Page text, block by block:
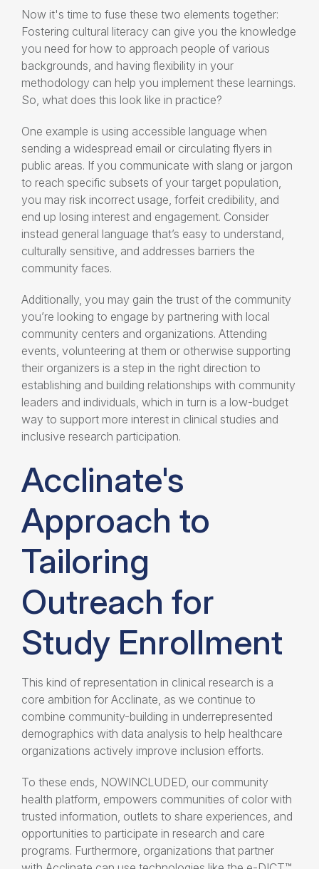
Now it's time to fuse these two elements together:
Fostering cultural literacy can give you the knowledge
you need for how to approach people of various
backgrounds, and having flexibility in your
methodology can help you implement these learnings.
So, what does this look like in practice?
One example is using accessible language when
sending a widespread email or circulating flyers in
public areas. If you communicate with slang or jargon
to reach specific subsets of your target population,
you may risk incorrect usage, forfeit credibility, and
end up losing interest and engagement. Consider
instead general language that’s easy to understand,
culturally sensitive, and addresses barriers the
community faces.
Additionally, you may gain the trust of the community
you’re looking to engage by partnering with local
community centers and organizations. Attending
events, volunteering at them or otherwise supporting
their organizers is a step in the right direction to
establishing and building relationships with community
leaders and individuals, which in turn is a low-budget
way to support more interest in clinical studies and
inclusive research participation.
Acclinate's
Approach to
Tailoring
Outreach for
Study Enrollment
This kind of representation in clinical research is a
core ambition for Acclinate, as we continue to
combine community-building in underrepresented
demographics with data analysis to help healthcare
organizations actively improve inclusion efforts.
To these ends, NOWINCLUDED, our community
health platform, empowers communities of color with
trusted information, outlets to share experiences, and
opportunities to participate in research and care
programs. Furthermore, organizations that partner